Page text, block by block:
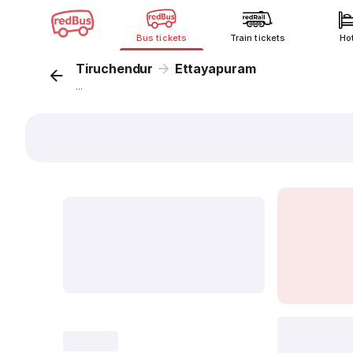
Bus tickets Train tickets
Tiruchendur Ettayapuram
...